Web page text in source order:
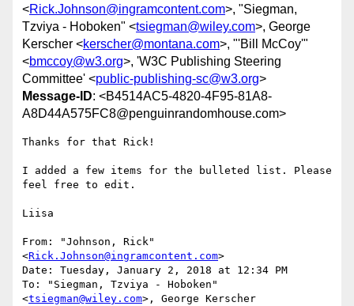
<Rick.Johnson@ingramcontent.com>, "Siegman,
Tzviya - Hoboken" <tsiegman@wiley.com>, George
Kerscher <kerscher@montana.com>, "'Bill McCoy'"
<bmccoy@w3.org>, 'W3C Publishing Steering
Committee' <public-publishing-sc@w3.org>
Message-ID: <B4514AC5-4820-4F95-81A8-
A8D44A575FC8@penguinrandomhouse.com>
Thanks for that Rick!
I added a few items for the bulleted list. Please
feel free to edit.
Liisa
From: "Johnson, Rick"
<Rick.Johnson@ingramcontent.com>
Date: Tuesday, January 2, 2018 at 12:34 PM
To: "Siegman, Tzviya - Hoboken"
<tsiegman@wiley.com>, George Kerscher